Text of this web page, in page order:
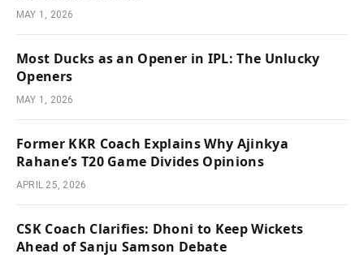
MAY 1, 2026
Most Ducks as an Opener in IPL: The Unlucky
Openers
MAY 1, 2026
Former KKR Coach Explains Why Ajinkya
Rahane’s T20 Game Divides Opinions
APRIL 25, 2026
CSK Coach Clarifies: Dhoni to Keep Wickets
Ahead of Sanju Samson Debate